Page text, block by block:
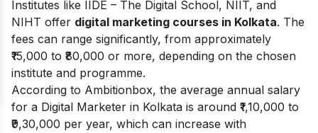
Institutes like IIDE – The Digital School, NIIT, and
NIHT offer digital marketing courses in Kolkata. The
fees can range significantly, from approximately
₹15,000 to ₹80,000 or more, depending on the chosen
institute and programme.
According to Ambitionbox, the average annual salary
for a Digital Marketer in Kolkata is around ₹1,10,000 to
₹9,30,000 per year, which can increase with